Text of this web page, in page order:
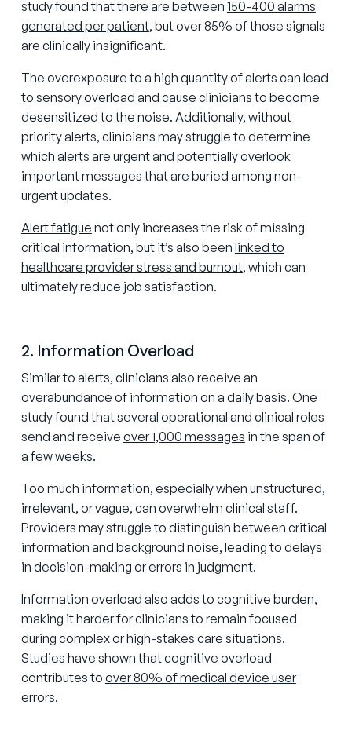
study found that there are between 150-400 alarms
generated per patient, but over 85% of those signals
are clinically insignificant.
The overexposure to a high quantity of alerts can lead
to sensory overload and cause clinicians to become
desensitized to the noise. Additionally, without
priority alerts, clinicians may struggle to determine
which alerts are urgent and potentially overlook
important messages that are buried among non-
urgent updates.
Alert fatigue not only increases the risk of missing
critical information, but it’s also been linked to
healthcare provider stress and burnout, which can
ultimately reduce job satisfaction.
2. Information Overload
Similar to alerts, clinicians also receive an
overabundance of information on a daily basis. One
study found that several operational and clinical roles
send and receive over 1,000 messages in the span of
a few weeks.
Too much information, especially when unstructured,
irrelevant, or vague, can overwhelm clinical staff.
Providers may struggle to distinguish between critical
information and background noise, leading to delays
in decision-making or errors in judgment.
Information overload also adds to cognitive burden,
making it harder for clinicians to remain focused
during complex or high-stakes care situations.
Studies have shown that cognitive overload
contributes to over 80% of medical device user
errors.